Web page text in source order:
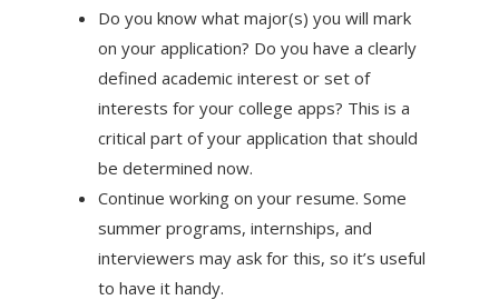
Do you know what major(s) you will mark
on your application? Do you have a clearly
defined academic interest or set of
interests for your college apps? This is a
critical part of your application that should
be determined now.
Continue working on your resume. Some
summer programs, internships, and
interviewers may ask for this, so it’s useful
to have it handy.